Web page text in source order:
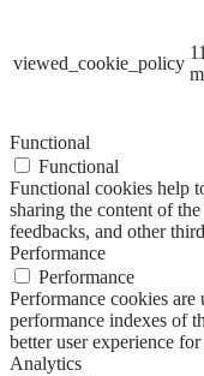
viewed_cookie_policy
11
Functional
Functional
Functional cookies help
sharing the content of
feedbacks, and other
Performance
Performance
Performance cookies are
performance indexes of
better user experience
Analytics